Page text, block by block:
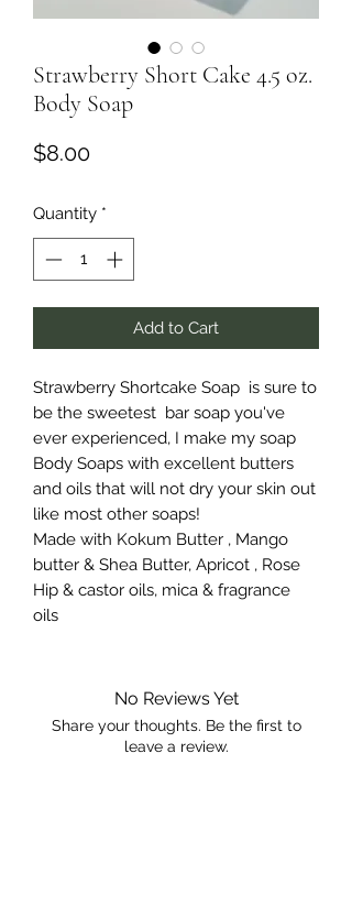
Strawberry Short Cake 4.5 oz.
Body Soap
$8.00Price
Quantity *
Add to Cart
Strawberry Shortcake Soap is sure to
be the sweetest bar soap you've
ever experienced, I make my soap
Body Soaps with excellent butters
and oils that will not dry your skin out
like most other soaps!
Made with Kokum Butter , Mango
butter & Shea Butter, Apricot , Rose
Hip & castor oils, mica & fragrance
oils
No Reviews Yet
Share your thoughts. Be the first to
leave a review.